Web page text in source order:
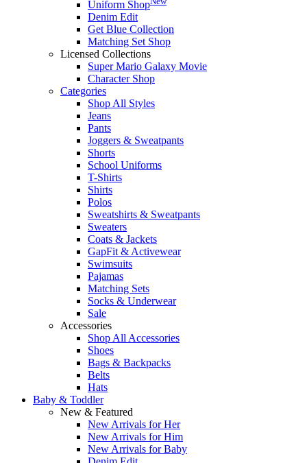
Uniform Shop
Denim Edit
Get Blue Collection
Matching Set Shop
Licensed Collections
Super Mario Galaxy Movie
Character Shop
Categories
Shop All Styles
Jeans
Pants
Joggers & Sweatpants
Shorts
School Uniforms
T-Shirts
Shirts
Polos
Sweatshirts & Sweatpants
Sweaters
Coats & Jackets
GapFit & Activewear
Swimsuits
Pajamas
Matching Sets
Socks & Underwear
Sale
Accessories
Shop All Accessories
Shoes
Bags & Backpacks
Belts
Hats
Baby & Toddler
New & Featured
New Arrivals for Her
New Arrivals for Him
New Arrivals for Baby